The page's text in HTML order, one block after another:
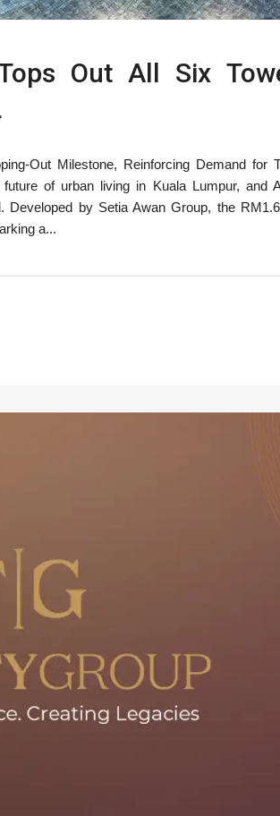
Out All Six
Out Milestone, Reinforcing Demand for
of urban living in Kuala Lumpur, and
Developed by Setia Awan Group, the
a...